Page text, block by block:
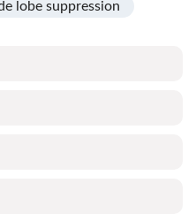
lobe suppression